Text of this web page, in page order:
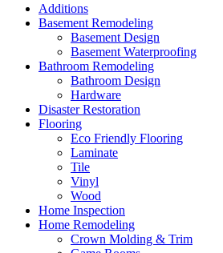
Additions
Basement Remodeling
Basement Design
Basement Waterproofing
Bathroom Remodeling
Bathroom Design
Hardware
Disaster Restoration
Flooring
Eco Friendly Flooring
Laminate
Tile
Vinyl
Wood
Home Inspection
Home Remodeling
Crown Molding & Trim